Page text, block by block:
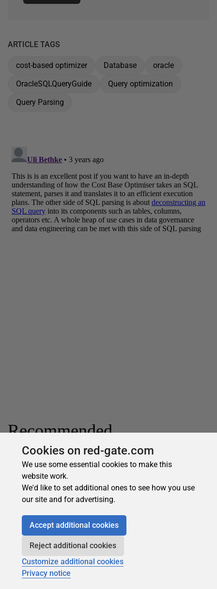
ARTICLE TAGS
cost-based optimizer Database
oracle
OracleSQLQueryGuide
Query optimization
Query Parsing
Recommended
Subscribe for more
Get selected articles, event information, podcasts
and other industry content delivered straight to your
Subscribe
Cookies on red-gate.com
We use some essential cookies to make this
website work.
We'd like to set additional ones to see how you use
our site and for advertising.
Accept additional cookies
Reject additional cookies
Customize additional cookies
Privacy notice